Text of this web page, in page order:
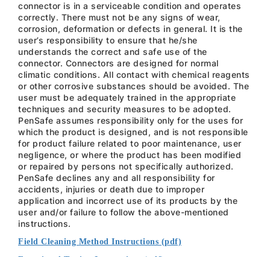
connector is in a serviceable condition and operates
correctly. There must not be any signs of wear,
corrosion, deformation or defects in general. It is the
user’s responsibility to ensure that he/she
understands the correct and safe use of the
connector. Connectors are designed for normal
climatic conditions. All contact with chemical reagents
or other corrosive substances should be avoided. The
user must be adequately trained in the appropriate
techniques and security measures to be adopted.
PenSafe assumes responsibility only for the uses for
which the product is designed, and is not responsible
for product failure related to poor maintenance, user
negligence, or where the product has been modified
or repaired by persons not specifically authorized.
PenSafe declines any and all responsibility for
accidents, injuries or death due to improper
application and incorrect use of its products by the
user and/or failure to follow the above-mentioned
instructions.
Field Cleaning Method Instructions (pdf)